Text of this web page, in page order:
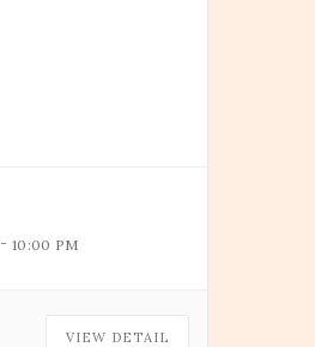
-10:00 PM
VIEW DETAIL